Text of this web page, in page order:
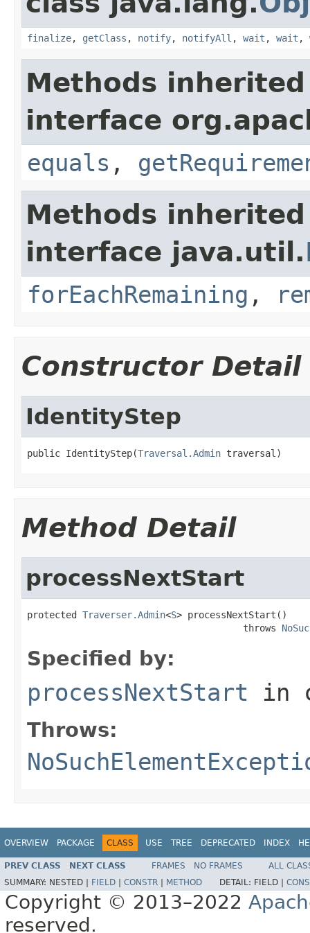
finalize, getClass , notify, notifyAll , wait , wait ,
Methods
interface
equals ,
Methods
interface java.util.
forEachRemaining ,
Constructor Detail
IdentityStep
public IdentityStep(Traversal.Admin traversal)
Method Detail
processNextStart
protected Traverser.Admin<S> processNextStart()
                                       throws
Specified by:
processNextStart in
Throws:
OVERVIEW PACKAGE CLASS USE TREE DEPRECATED INDEX
PREV CLASS NEXT CLASS FRAMES NO FRAMES
ALL
SUMMARY: NESTED | FIELD CONSTR METHOD DETAIL: FIELD |
Copyright © 2013–2022
reserved.